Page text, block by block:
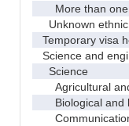
More than one
Unknown
Temporary visa
Science and
Science
Agricultural
Biological and